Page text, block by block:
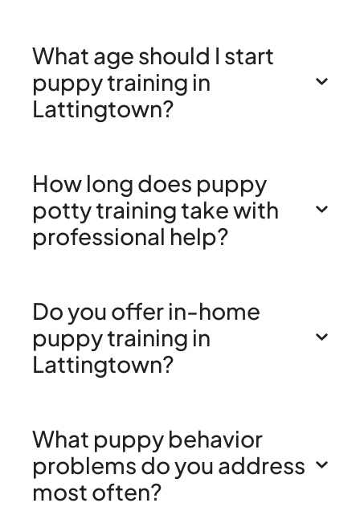
What age should I start
puppy training in
Lattingtown?
How long does puppy
potty training take with
professional help?
Do you offer in-home
puppy training in
Lattingtown?
What puppy behavior
problems do you address
most often?